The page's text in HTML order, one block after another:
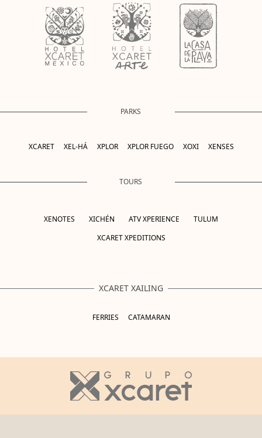
PARKS
XCARET XEL-HÁ XPLOR XPLOR FUEGO XOXI XENSES
TOURS
XENOTES XICHÉN ATV XPERIENCE
TULUM
XCARET XPEDITIONS
XCARET XAILING
FERRIES CATAMARAN